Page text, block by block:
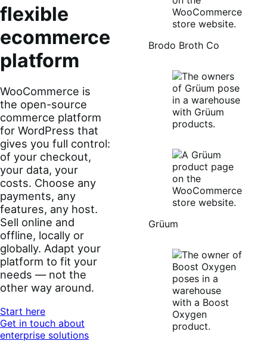
flexible
ecommerce
platform
WooCommerce is
the open-source
commerce platform
for WordPress that
gives you full control:
of your checkout,
your data, your
costs. Choose any
payments, any
features, any host.
Sell online and
offline, locally or
globally. Adapt your
platform to fit your
needs — not the
other way around.
Start here
Get in touch about
enterprise solutions
Brodo Broth Co
Grüum